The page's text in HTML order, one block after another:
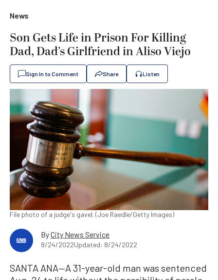
News
Son Gets Life in Prison For Killing
Dad, Dad’s Girlfriend in Aliso Viejo
Sign In to Comment Share Listen
File photo of a judge's gavel. (Joe Raedle/Getty Images)
ByCity News Service
8/24/2022Updated: 8/24/2022
SANTA ANA—A 31-year-old man was sentenced